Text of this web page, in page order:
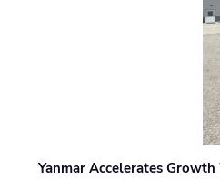
Yanmar Accelerates